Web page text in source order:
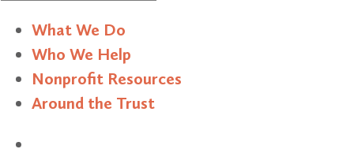
What We Do
Who We Help
Nonprofit Resources
Around the Trust